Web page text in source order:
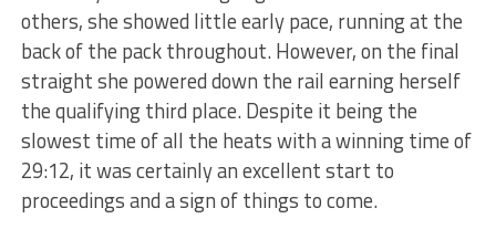
others, she showed little early pace, running at the
back of the pack throughout. However, on the final
straight she powered down the rail earning herself
the qualifying third place. Despite it being the
slowest time of all the heats with a winning time of
29:12, it was certainly an excellent start to
proceedings and a sign of things to come.